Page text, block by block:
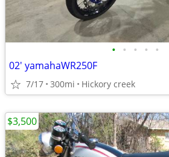
• • • • •
02' yamahaWR250F
7/17 300mi Hickory creek
$3,500